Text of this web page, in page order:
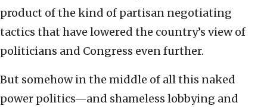
product of the kind of partisan negotiating
tactics that have lowered the country’s view of
politicians and Congress even further.
But somehow in the middle of all this naked
power politics—and shameless lobbying and